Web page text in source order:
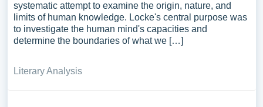
systematic attempt to examine the origin, nature, and
limits of human knowledge. Locke's central purpose was
to investigate the human mind's capacities and
determine the boundaries of what we […]
Literary Analysis